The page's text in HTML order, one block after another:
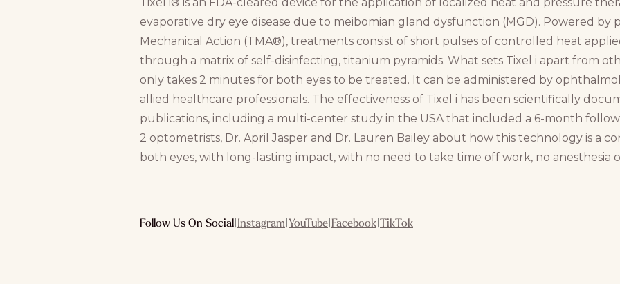
evaporative dry eye disease due to meibomian gland dysfunction (MGD). Powered by
Mechanical Action (TMA®), treatments consist of short pulses of controlled heat
through a matrix of self-disinfecting, titanium pyramids. What sets Tixel i apart from
only takes 2 minutes for both eyes to be treated. It can be administered by
allied healthcare professionals. The effectiveness of Tixel i has been scientifically
publications, including a multi-center study in the USA that included a 6-month
2 optometrists, Dr. April Jasper and Dr. Lauren Bailey about how this technology is a
both eyes, with long-lasting impact, with no need to take time off work, no anesthesia
Follow Us On Social|Instagram|YouTube|Facebook|TikTok